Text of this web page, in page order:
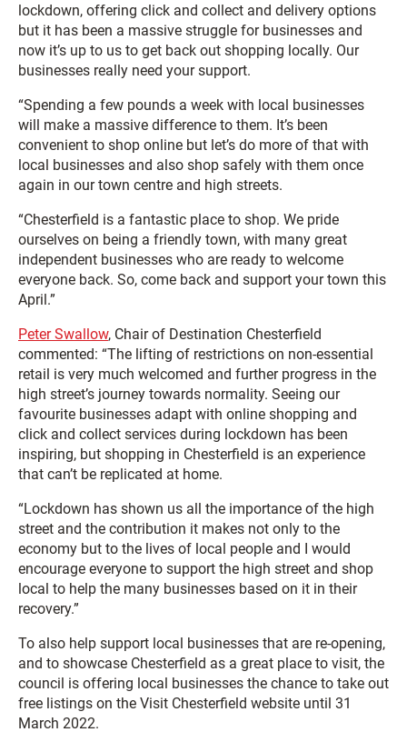
lockdown, offering click and collect and delivery options
but it has been a massive struggle for businesses and
now it’s up to us to get back out shopping locally. Our
businesses really need your support.
“Spending a few pounds a week with local businesses
will make a massive difference to them. It’s been
convenient to shop online but let’s do more of that with
local businesses and also shop safely with them once
again in our town centre and high streets.
“Chesterfield is a fantastic place to shop. We pride
ourselves on being a friendly town, with many great
independent businesses who are ready to welcome
everyone back. So, come back and support your town this
April.”
Peter Swallow, Chair of Destination Chesterfield
commented: “The lifting of restrictions on non-essential
retail is very much welcomed and further progress in the
high street’s journey towards normality. Seeing our
favourite businesses adapt with online shopping and
click and collect services during lockdown has been
inspiring, but shopping in Chesterfield is an experience
that can’t be replicated at home.
“Lockdown has shown us all the importance of the high
street and the contribution it makes not only to the
economy but to the lives of local people and I would
encourage everyone to support the high street and shop
local to help the many businesses based on it in their
recovery.”
To also help support local businesses that are re-opening,
and to showcase Chesterfield as a great place to visit, the
council is offering local businesses the chance to take out
free listings on the Visit Chesterfield website until 31
March 2022.